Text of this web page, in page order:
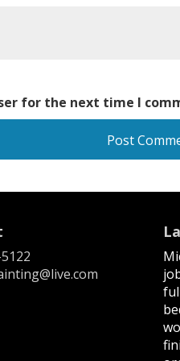
for the next time I